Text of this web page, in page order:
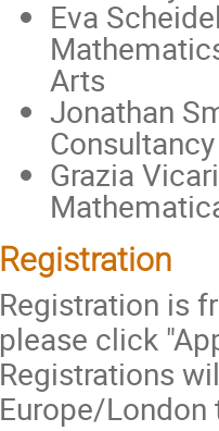
Eva
Arts
Jonathan
Consultancy
Grazia
Registration
Registration is
please click
Registrations
Europe/London